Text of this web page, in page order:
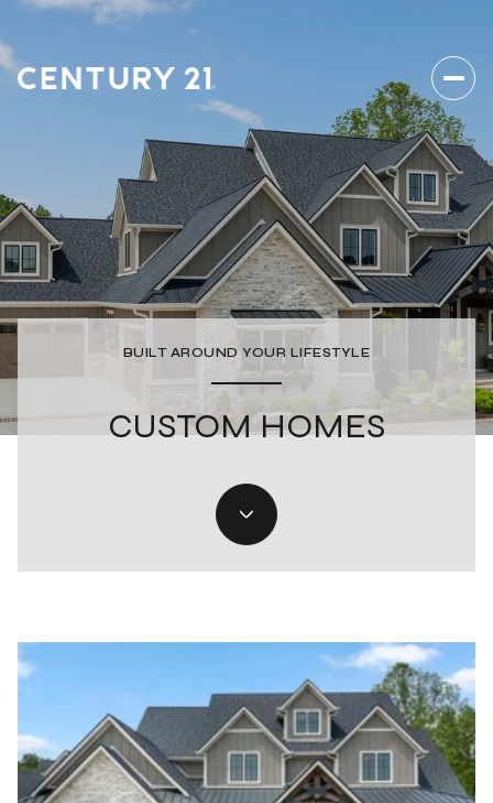
BUILT AROUND YOUR LIFESTYLE
CUSTOM HOMES